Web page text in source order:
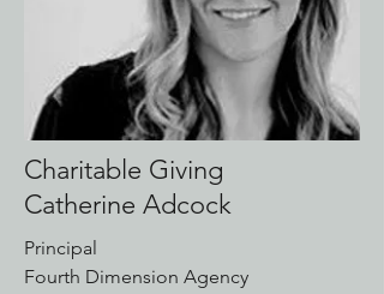
Charitable Giving
Catherine Adcock
Principal
Fourth Dimension Agency